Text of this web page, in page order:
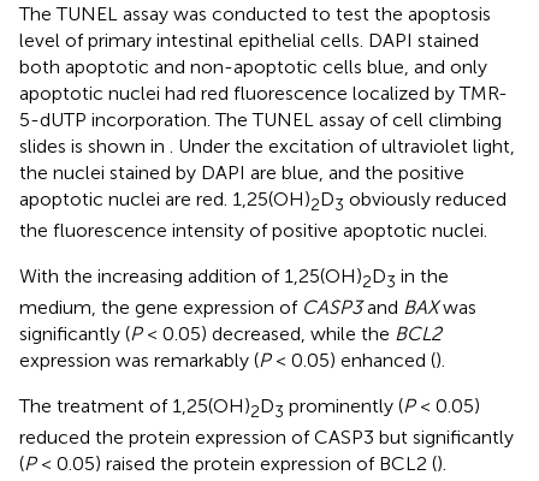
The TUNEL assay was conducted to test the apoptosis
level of primary intestinal epithelial cells. DAPI stained
both apoptotic and non-apoptotic cells blue, and only
apoptotic nuclei had red fluorescence localized by TMR-
5-dUTP incorporation. The TUNEL assay of cell climbing
slides is shown in
. Under the excitation of ultraviolet light,
the nuclei stained by DAPI are blue, and the positive
apoptotic nuclei are red. 1,25(OH)2D3 obviously reduced
the fluorescence intensity of positive apoptotic nuclei.
With the increasing addition of 1,25(OH)2D3 in the
medium, the gene expression of CASP3and BAXwas
significantly (P< 0.05) decreased, while the BCL2
expression was remarkably (P< 0.05) enhanced ().
The treatment of 1,25(OH)2D3 prominently (P< 0.05)
reduced the protein expression of CASP3 but significantly
(P< 0.05) raised the protein expression of BCL2 ().